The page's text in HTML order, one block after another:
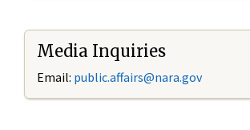
Media Inquiries
Email: public.affairs@nara.gov